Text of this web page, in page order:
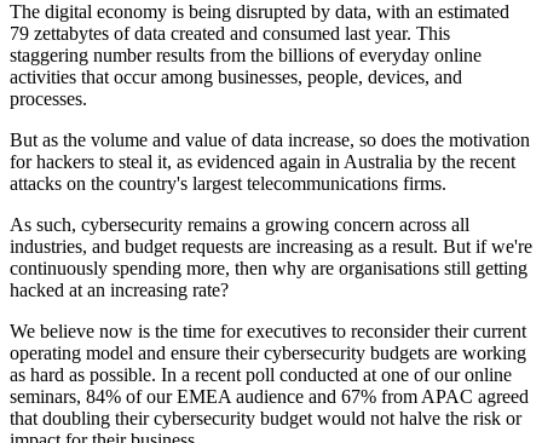
The digital economy is being disrupted by data, with an estimated
79 zettabytes of data created and consumed last year. This
staggering number results from the billions of everyday online
activities that occur among businesses, people, devices, and
processes.
But as the volume and value of data increase, so does the motivation
for hackers to steal it, as evidenced again in Australia by the recent
attacks on the country's largest telecommunications firms.
As such, cybersecurity remains a growing concern across all
industries, and budget requests are increasing as a result. But if we're
continuously spending more, then why are organisations still getting
hacked at an increasing rate?
We believe now is the time for executives to reconsider their current
operating model and ensure their cybersecurity budgets are working
as hard as possible. In a recent poll conducted at one of our online
seminars, 84% of our EMEA audience and 67% from APAC agreed
that doubling their cybersecurity budget would not halve the risk or